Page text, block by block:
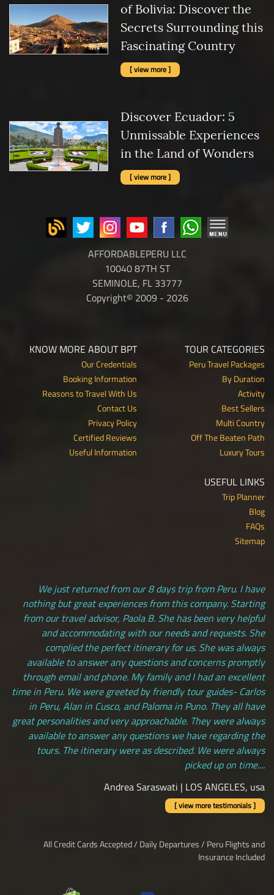
of Bolivia: Discover the
Secrets Surrounding this
Fascinating Country
[ view more ]
Discover Ecuador: 5
Unmissable Experiences
in the Land of Wonders
[ view more ]
AFFORDABLEPERU LLC
10040 87TH ST
SEMINOLE, FL 33777
Copyright© 2009 - 2026
TOUR CATEGORIES
Peru Travel Packages
By Duration
Activity
Best Sellers
Multi Country
Off The Beaten Path
Luxury Tours
KNOW MORE ABOUT BPT
Our Credentials
Booking Information
Reasons to Travel With Us
Contact Us
Privacy Policy
Certified Reviews
Useful Information
USEFUL LINKS
Trip Planner
Blog
FAQs
Sitemap
We just returned from our 8 days trip from Peru. I have
nothing but great experiences from this company. Starting
from our travel advisor, Paola B. She has been very helpful
and accommodating with our needs and requests. She
complied the perfect itinerary for us. She was always
available to answer any questions and concerns promptly
through email and phone. My family and I had an excellent
time in Peru. We were greeted by friendly tour guides- Carlos
in Peru, Alan in Cusco, and Paloma in Puno. They all have
great personalities and very approachable. They were always
available to answer any questions we have regarding the
tours. The itinerary were as described. We were always
picked up on time....
Andrea Saraswati | LOS ANGELES, usa
[ view more testimonials ]
All Credit Cards Accepted / Daily Departures / Peru Flights and
Insurance Included